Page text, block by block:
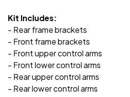
Kit Includes:
- Rear frame brackets
- Front frame brackets
- Front upper control arms
- Front lower control arms
- Rear upper control arms
- Rear lower control arms